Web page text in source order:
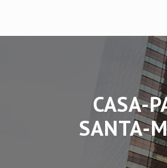
CASA-
SANTA-